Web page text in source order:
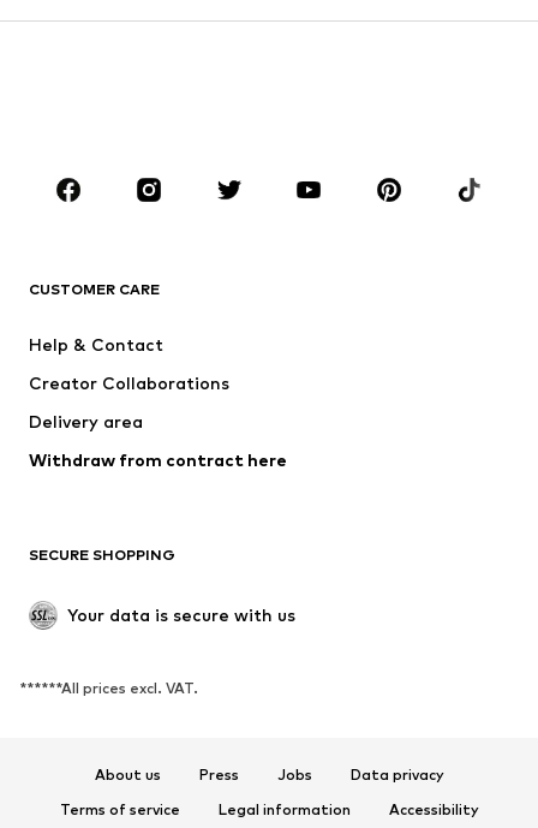
Skirts
Blouses & tunics
Accessories
Premium
New
Underwear
Coats
Skirts
Occasions
SHOES
Sneakers
Ankle boots
High heels
Boots
CUSTOMER CARE
Help & Contact
Creator Collaborations
Delivery area
Withdraw from contract here
SECURE SHOPPING
Your data is secure with us
******All prices excl. VAT.
About us Press Jobs
Data privacy
Terms of service
Legal information Accessibility